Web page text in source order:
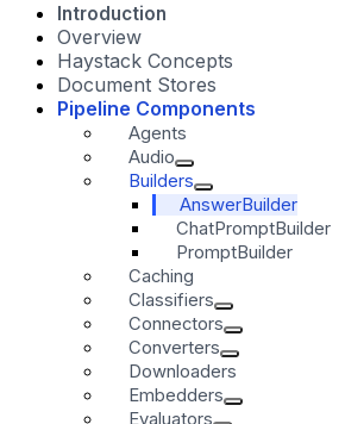
Introduction
Overview
Haystack Concepts
Document Stores
Pipeline Components
Agents
Audio
Builders
AnswerBuilder
ChatPromptBuilder
PromptBuilder
Caching
Classifiers
Connectors
Converters
Downloaders
Embedders
Evaluators